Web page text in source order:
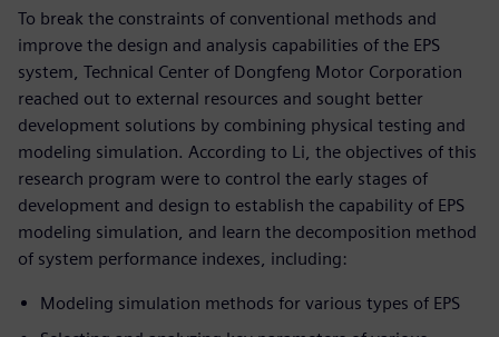
To break the constraints of conventional methods and
improve the design and analysis capabilities of the EPS
system, Technical Center of Dongfeng Motor Corporation
reached out to external resources and sought better
development solutions by combining physical testing and
modeling simulation. According to Li, the objectives of this
research program were to control the early stages of
development and design to establish the capability of EPS
modeling simulation, and learn the decomposition method
of system performance indexes, including:
Modeling simulation methods for various types of EPS